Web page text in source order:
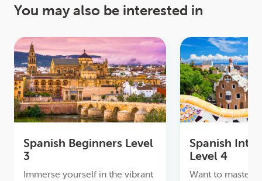
You may also be interested in
Spanish Beginners Level
3
Immerse yourself in the vibrant
Spanish
Level 4
Want to master